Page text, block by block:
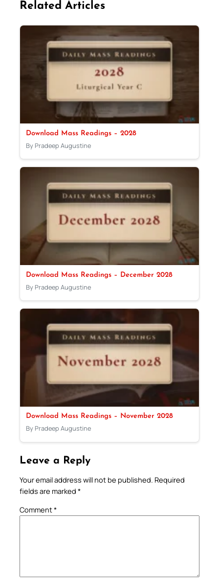
Related Articles
Download Mass Readings – 2028
By Pradeep Augustine
Download Mass Readings – December 2028
By Pradeep Augustine
Download Mass Readings – November 2028
By Pradeep Augustine
Leave a Reply
Your email address will not be published. Required
fields are marked *
Comment*